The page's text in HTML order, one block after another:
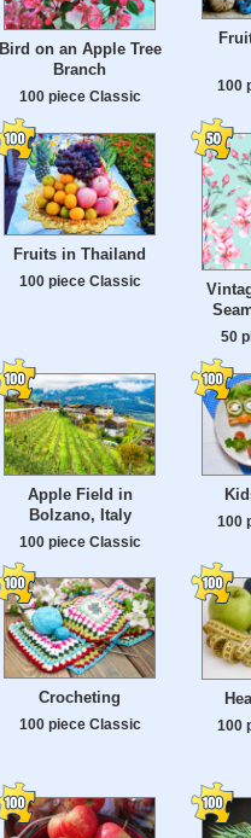
Bird on an Apple Tree
Branch
100 piece Classic
100
Fruits in Thailand
100 piece Classic
50
Apple Field in
Bolzano, Italy
100 piece Classic
100
Crocheting
100 piece Classic 100